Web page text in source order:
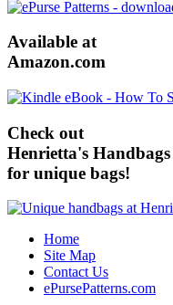
Available at
Amazon.com
Check out
Henrietta's Handbags
for unique bags!
Home
Site Map
Contact Us
ePursePatterns.com